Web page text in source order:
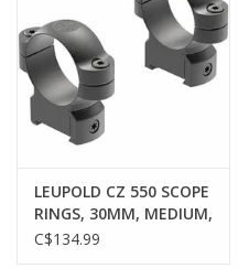
LEUPOLD CZ 550 SCOPE
RINGS, 30MM, MEDIUM,
MATTE
C$134.99